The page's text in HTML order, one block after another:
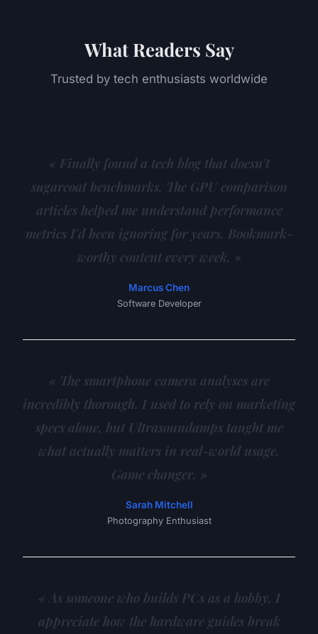
What Readers Say
Trusted by tech enthusiasts worldwide
« Finally found a tech blog that doesn't
sugarcoat benchmarks. The GPU comparison
articles helped me understand performance
metrics I'd been ignoring for years. Bookmark-
worthy content every week. »
Marcus Chen
Software Developer
« The smartphone camera analyses are
incredibly thorough. I used to rely on marketing
specs alone, but Ultrasoundamps taught me
what actually matters in real-world usage.
Game changer. »
Sarah Mitchell
Photography Enthusiast
« As someone who builds PCs as a hobby, I
appreciate how the hardware guides break